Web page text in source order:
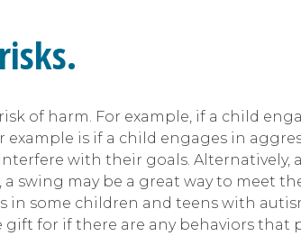
of harm. For example, if a child
is if a child engages in
with their goals. Alternatively,
may be a great way to meet
some children and teens with
for if there are any behaviors that